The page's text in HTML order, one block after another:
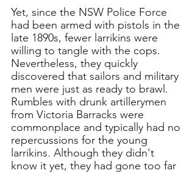
Yet, since the NSW Police Force
had been armed with pistols in the
late 1890s, fewer larrikins were
willing to tangle with the cops.
Nevertheless, they quickly
discovered that sailors and military
men were just as ready to brawl.
Rumbles with drunk artillerymen
from Victoria Barracks were
commonplace and typically had no
repercussions for the young
larrikins. Although they didn't
know it yet, they had gone too far